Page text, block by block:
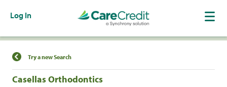
Log In
Find a Location
Try a new Search
Casellas Orthodontics